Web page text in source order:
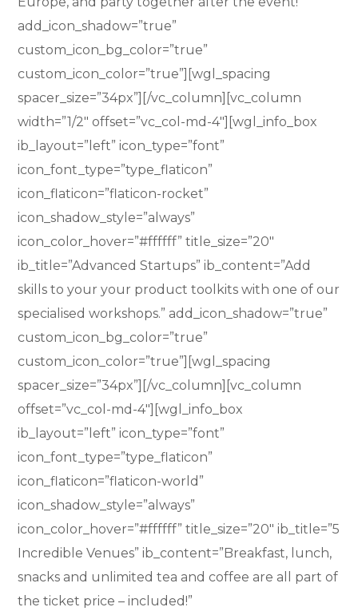
add_icon_shadow=”true”
custom_icon_bg_color=”true”
custom_icon_color=”true”][wgl_spacing
spacer_size=”34px”][/vc_column][vc_column
width=”1/2″ offset=”vc_col-md-4″][wgl_info_box
ib_layout=”left” icon_type=”font”
icon_font_type=”type_flaticon”
icon_flaticon=”flaticon-rocket”
icon_shadow_style=”always”
icon_color_hover=”#ffffff” title_size=”20″
ib_title=”Advanced Startups” ib_content=”Add
skills to your your product toolkits with one of our
specialised workshops.” add_icon_shadow=”true”
custom_icon_bg_color=”true”
custom_icon_color=”true”][wgl_spacing
spacer_size=”34px”][/vc_column][vc_column
offset=”vc_col-md-4″][wgl_info_box
ib_layout=”left” icon_type=”font”
icon_font_type=”type_flaticon”
icon_flaticon=”flaticon-world”
icon_shadow_style=”always”
icon_color_hover=”#ffffff” title_size=”20″ ib_title=”5
Incredible Venues” ib_content=”Breakfast, lunch,
snacks and unlimited tea and coffee are all part of
the ticket price – included!”